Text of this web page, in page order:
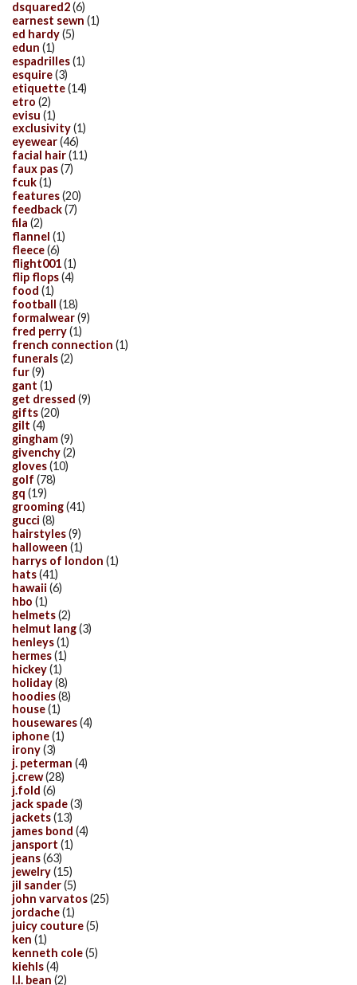
dsquared2(6)
earnest sewn (1)
ed hardy(5)
edun (1)
espadrilles(1)
esquire(3)
etiquette(14)
etro (2)
evisu (1)
exclusivity(1)
eyewear(46)
facial hair(11)
faux pas(7)
fcuk(1)
features(20)
feedback(7)
fila (2)
flannel (1)
fleece(6)
flight001(1)
flip flops(4)
food (1)
football (18)
formalwear(9)
fred perry(1)
french connection (1)
funerals(2)
fur(9)
gant (1)
get dressed (9)
gifts(20)
gilt (4)
gingham(9)
givenchy(2)
gloves(10)
golf (78)
gq (19)
grooming(41)
gucci (8)
hairstyles(9)
halloween (1)
harrys of london (1)
hats(41)
hawaii (6)
hbo (1)
helmets(2)
helmut lang(3)
henleys(1)
hermes(1)
hickey(1)
holiday(8)
hoodies(8)
house(1)
housewares(4)
iphone(1)
irony(3)
j. peterman (4)
j.crew(28)
j.fold (6)
jack spade(3)
jackets(13)
james bond (4)
jansport (1)
jeans(63)
jewelry(15)
jil sander(5)
john varvatos(25)
jordache(1)
juicy couture(5)
ken (1)
kenneth cole(5)
kiehls(4)
l.l. bean (2)